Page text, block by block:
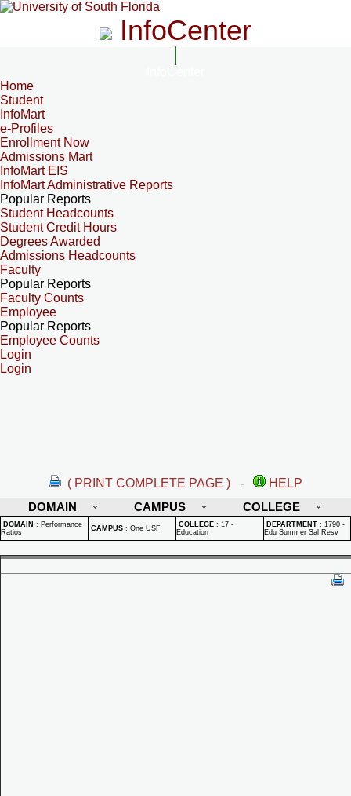
InfoCenter
Home
Student
InfoMart
e-Profiles
Enrollment Now
Admissions Mart
InfoMart EIS
InfoMart Administrative Reports
Popular Reports
Student Headcounts
Student Credit Hours
Degrees Awarded
Admissions Headcounts
Faculty
Popular Reports
Faculty Counts
Employee
Popular Reports
Employee Counts
Login
Login
( PRINT COMPLETE PAGE ) -
HELP
DOMAIN
CAMPUS COLLEGE
DOMAIN : Performance
Ratios
CAMPUS : One USF COLLEGE : 17 -
Education
DEPARTMENT : 1790 -
Edu Summer Sal Resv